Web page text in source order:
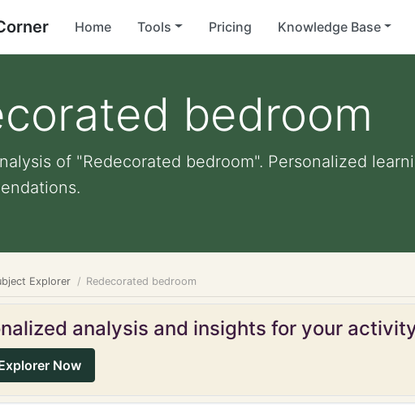
Home Tools Pricing Knowledge Base
bedroom
of "Redecorated bedroom". Personalized
Explorer Redecorated bedroom
analysis and insights for your
Now